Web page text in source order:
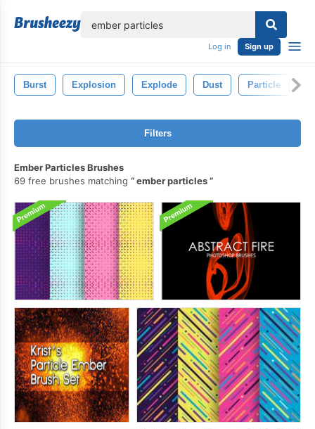
Log in Sign up
Burst Explosion Explode Dust Particle
Filters
Ember Particles Brushes
69 free brushes matching
ember particles